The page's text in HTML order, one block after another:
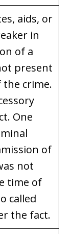
aids, or
in
of a
present
crime.
One
of
not
time of
called
the fact.